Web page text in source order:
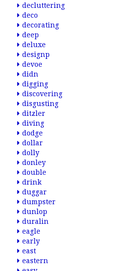
decluttering
deco
decorating
deep
deluxe
designp
devoe
didn
digging
discovering
disgusting
ditzler
diving
dodge
dollar
dolly
donley
double
drink
duggar
dumpster
dunlop
duralin
eagle
early
east
eastern